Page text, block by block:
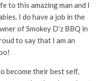
to this amazing man and I
I do have a job in the
of Smokey D’z BBQ in
to say that I am an
become their best self,